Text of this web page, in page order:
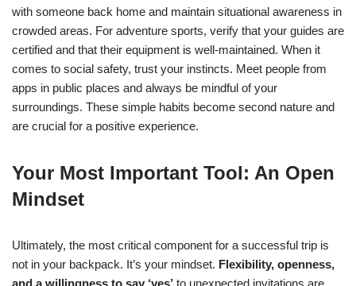
with someone back home and maintain situational awareness in
crowded areas. For adventure sports, verify that your guides are
certified and that their equipment is well-maintained. When it
comes to social safety, trust your instincts. Meet people from
apps in public places and always be mindful of your
surroundings. These simple habits become second nature and
are crucial for a positive experience.
Your Most Important Tool: An Open
Mindset
Ultimately, the most critical component for a successful trip is
not in your backpack. It’s your mindset. Flexibility, openness,
and a willingness to say ‘yes’ to unexpected invitations are